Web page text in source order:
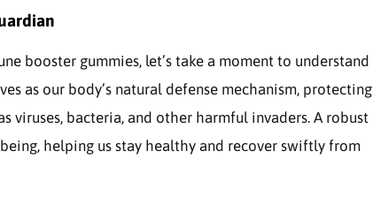
booster gummies, let’s take a moment to understand
as our body’s natural defense mechanism, protecting
viruses, bacteria, and other harmful invaders. A robust
helping us stay healthy and recover swiftly from